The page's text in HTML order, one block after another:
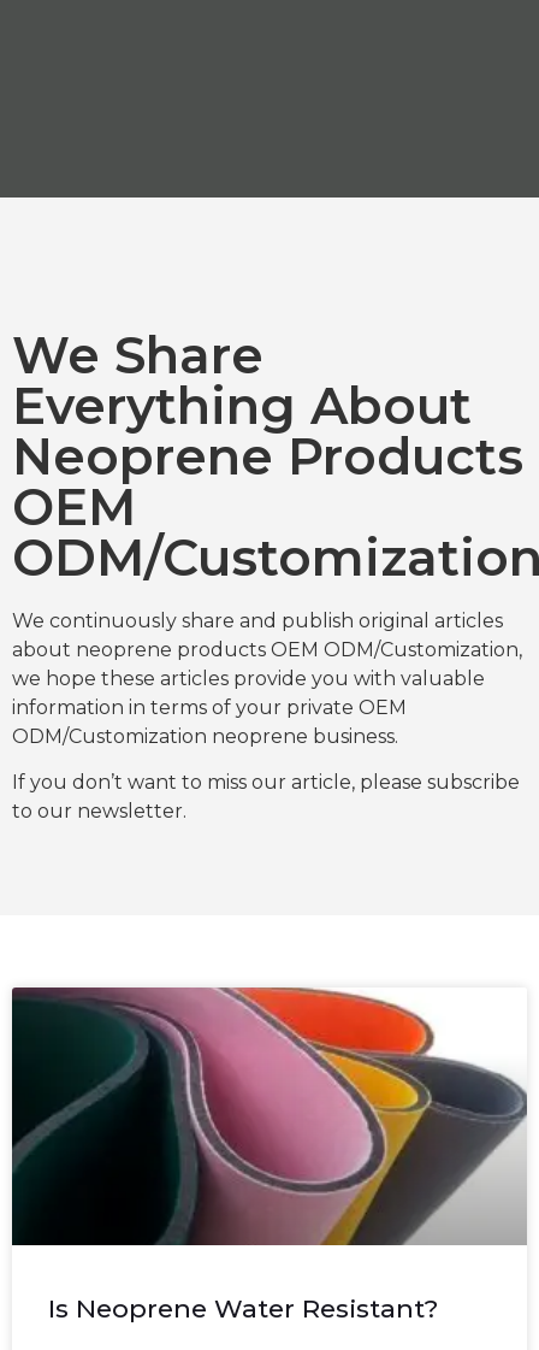
We Share
Everything About
Neoprene Products
OEM
ODM/
We continuously share and publish original articles
about neoprene products OEM ODM/Customization,
we hope these articles provide you with valuable
information in terms of your private OEM
ODM/Customization neoprene business.
If you don’t want to miss our article, please subscribe
to our newsletter.
Is Neoprene Water Resistant?